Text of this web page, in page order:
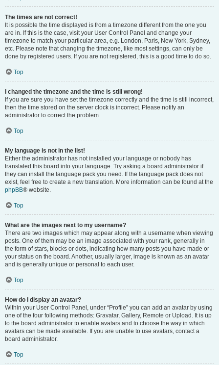
The times are not correct!
It is possible the time displayed is from a timezone different from the one you
are in. If this is the case, visit your User Control Panel and change your
timezone to match your particular area, e.g. London, Paris, New York, Sydney,
etc. Please note that changing the timezone, like most settings, can only be
done by registered users. If you are not registered, this is a good time to do so.
Top
I changed the timezone and the time is still wrong!
If you are sure you have set the timezone correctly and the time is still incorrect,
then the time stored on the server clock is incorrect. Please notify an
administrator to correct the problem.
Top
My language is not in the list!
Either the administrator has not installed your language or nobody has
translated this board into your language. Try asking a board administrator if
they can install the language pack you need. If the language pack does not
exist, feel free to create a new translation. More information can be found at the
phpBB® website.
Top
What are the images next to my username?
There are two images which may appear along with a username when viewing
posts. One of them may be an image associated with your rank, generally in
the form of stars, blocks or dots, indicating how many posts you have made or
your status on the board. Another, usually larger, image is known as an avatar
and is generally unique or personal to each user.
Top
How do I display an avatar?
Within your User Control Panel, under “Profile” you can add an avatar by using
one of the four following methods: Gravatar, Gallery, Remote or Upload. It is up
to the board administrator to enable avatars and to choose the way in which
avatars can be made available. If you are unable to use avatars, contact a
board administrator.
Top